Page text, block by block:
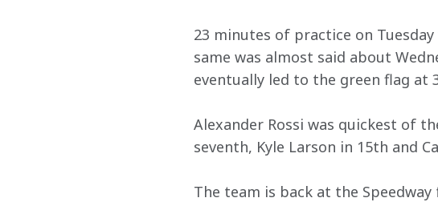
23 minutes of practice on
same was almost said about
eventually led to the green flag at
Alexander Rossi was quickest of
seventh, Kyle Larson in 15th and
The team is back at the